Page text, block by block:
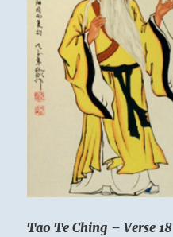
Tao Te Ching – Verse 18